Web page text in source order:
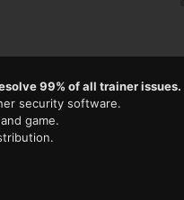
99% of all trainer issues.
security software.
game.